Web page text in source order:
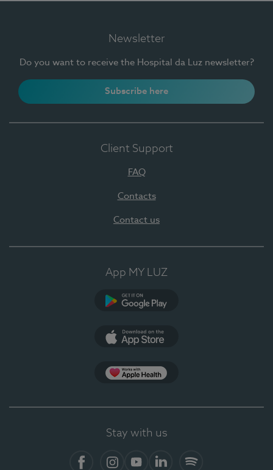
Newsletter
Do you want to receive the Hospital da Luz newsletter?
Subscribe here
Client Support
FAQ
Contacts
Contact us
App MY LUZ
Stay with us